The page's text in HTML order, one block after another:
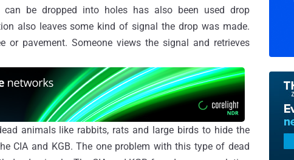
be dropped into holes has also been used drop
also leaves some kind of signal the drop was made.
pavement. Someone views the signal and retrieves
animals like rabbits, rats and large birds to hide the
CIA and KGB. The one problem with this type of dead